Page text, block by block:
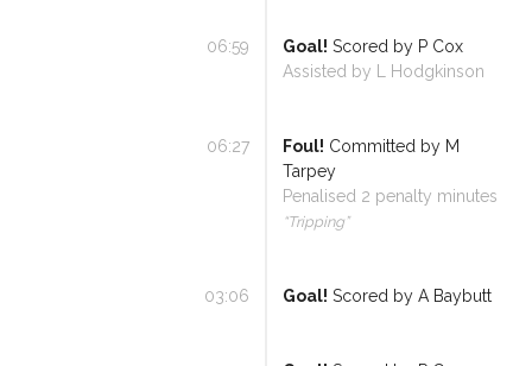
06:59 Goal! Scored by P Cox
Assisted by
L Hodgkinson
06:27 Foul! Committed by M
Tarpey
Penalised 2 penalty minutes
“Tripping ”
03:06 Goal! Scored by A Baybutt